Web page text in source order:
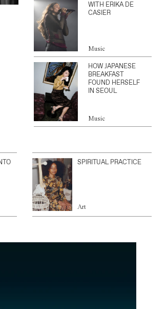
WITH ERIKA DE
CASIER
Music
HOW JAPANESE
BREAKFAST
FOUND HERSELF
IN SEOUL
Music
SPIRITUAL PRACTICE
Art